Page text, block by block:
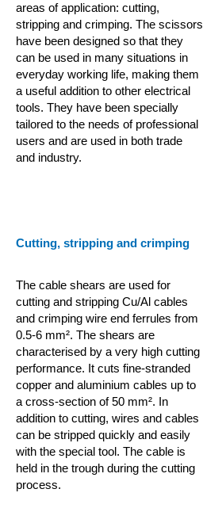
areas of application: cutting,
stripping and crimping. The scissors
have been designed so that they
can be used in many situations in
everyday working life, making them
a useful addition to other electrical
tools. They have been specially
tailored to the needs of professional
users and are used in both trade
and industry.
Cutting, stripping and crimping
The cable shears are used for
cutting and stripping Cu/Al cables
and crimping wire end ferrules from
0.5-6 mm². The shears are
characterised by a very high cutting
performance. It cuts fine-stranded
copper and aluminium cables up to
a cross-section of 50 mm². In
addition to cutting, wires and cables
can be stripped quickly and easily
with the special tool. The cable is
held in the trough during the cutting
process.